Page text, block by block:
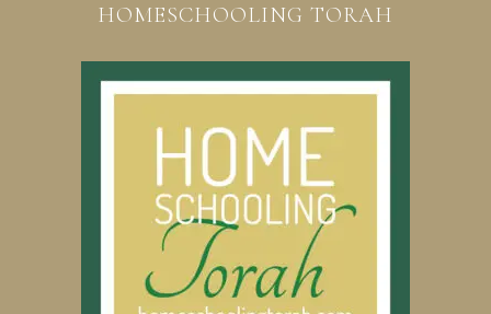
HOMESCHOOLING TORAH